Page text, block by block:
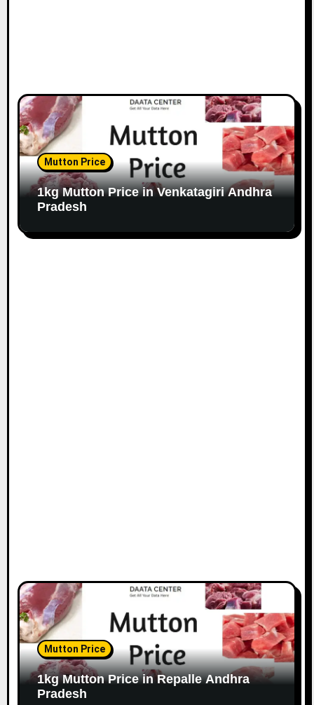
Mutton Price
1kg Mutton Price in Venkatagiri Andhra
Pradesh
Mutton Price
1kg Mutton Price in Repalle Andhra
Pradesh